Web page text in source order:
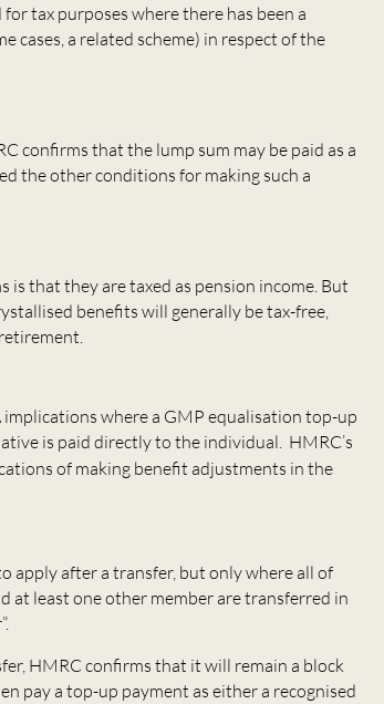
tax purposes where there has been a
cases, a related scheme) in respect of the
confirms that the lump sum may be paid as a
the other conditions for making such a
that they are taxed as pension income. But
benefits will generally be tax-free,
where a GMP equalisation top-up
is paid directly to the individual. HMRC’s
of making benefit adjustments in the
apply after a transfer, but only where all of
at least one other member are transferred in
HMRC confirms that it will remain a block
pay a top-up payment as either a recognised